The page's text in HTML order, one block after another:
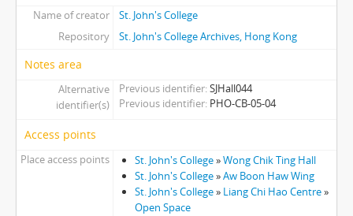
[Item] 041 - Wong Chik Ting Hall Under Construction, 1997
[Item] 042 - Wong Chik Ting Hall Under Construction, 1997
[Item] 045 - Wong Chik Ting Hall Under Construction, 1997
[Item] 046 - Wong Chik Ting Hall Under Construction, 1997
[Item] 049 - Wong Chik Ting Hall Under Construction, 1997
[Item] 050 - Wong Chik Ting Hall Under Construction, 1997
[Item] 051 - Wong Chik Ting Hall Under Construction, 1997
Name of creator
St. John's College
Repository
St. John's College Archives, Hong Kong
Notes area
Alternative
identifier(s)
Previous identifier SJHall044
Previous identifier PHO-CB-05-04
Access points
Place access points St. John's College»Wong Chik Ting Hall
St. John's College»Aw Boon Haw Wing
St. John's College» Liang Chi Hao Centre»
Open Space